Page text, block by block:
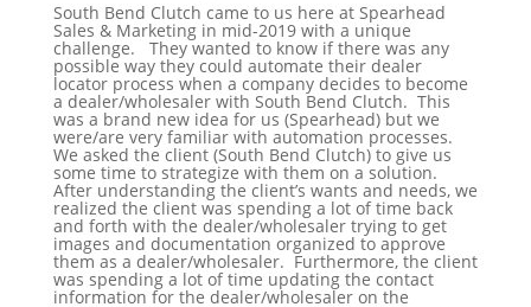
South Bend Clutch came to us here at Spearhead
Sales & Marketing in mid-2019 with a unique
challenge. They wanted to know if there was any
possible way they could automate their dealer
locator process when a company decides to become
a dealer/wholesaler with South Bend Clutch. This
was a brand new idea for us (Spearhead) but we
were/are very familiar with automation processes.
We asked the client (South Bend Clutch) to give us
some time to strategize with them on a solution.
After understanding the client’s wants and needs, we
realized the client was spending a lot of time back
and forth with the dealer/wholesaler trying to get
images and documentation organized to approve
them as a dealer/wholesaler. Furthermore, the client
was spending a lot of time updating the contact
information for the dealer/wholesaler on the